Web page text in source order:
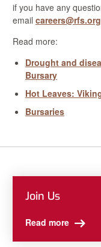
if you have any
email
Read more:
Drought and
Bursary
Hot Leaves:
Bursaries
Join Us
Read more